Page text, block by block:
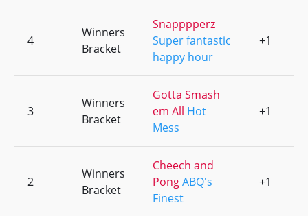
4
Winners
Bracket
Snapppperz
Super fantastic
happy hour
+1
3
Winners
Bracket
Gotta Smash
em All Hot
Mess
+1
2
Winners
Bracket
Cheech and
PongABQ's
Finest
+1